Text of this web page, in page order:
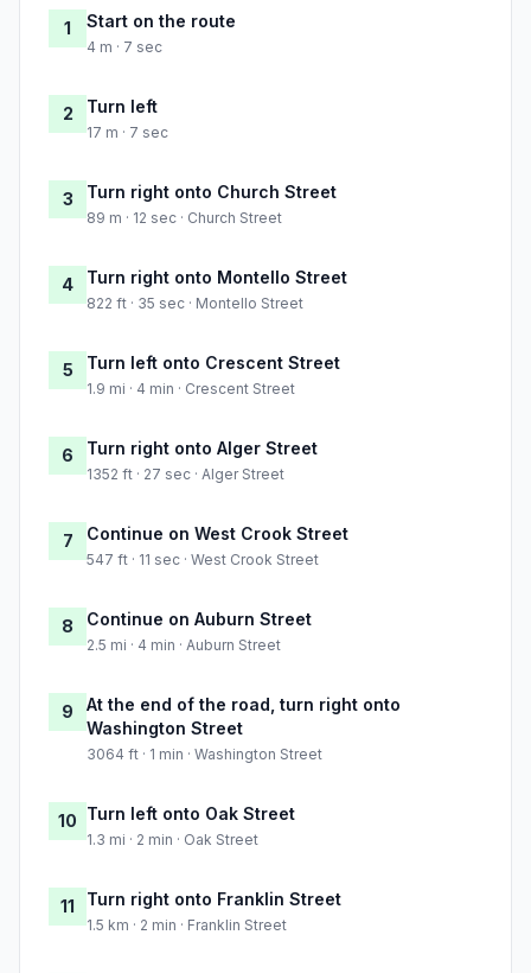
1 Start on the route
4 m · 7 sec
2 Turn left
17 m · 7 sec
3 Turn right onto Church Street
89 m · 12 sec · Church Street
4 Turn right onto Montello Street
822 ft · 35 sec · Montello Street
5 Turn left onto Crescent Street
1.9 mi · 4 min · Crescent Street
6 Turn right onto Alger Street
1352 ft · 27 sec · Alger Street
7 Continue on West Crook Street
547 ft · 11 sec · West Crook Street
8 Continue on Auburn Street
2.5 mi · 4 min · Auburn Street
9
At the end of the road, turn right onto
Washington Street
3064 ft · 1 min · Washington Street
10 Turn left onto Oak Street
1.3 mi · 2 min · Oak Street
11 Turn right onto Franklin Street
1.5 km · 2 min · Franklin Street